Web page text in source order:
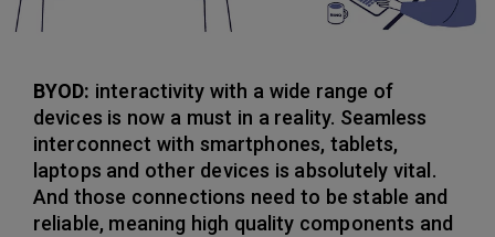
BYOD: interactivity with a wide range of
devices is now a must in a reality. Seamless
interconnect with smartphones, tablets,
laptops and other devices is absolutely vital.
And those connections need to be stable and
reliable, meaning high quality components and